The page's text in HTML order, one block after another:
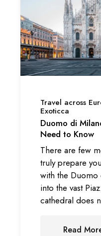
Travel across
Exoticca
Duomo di
Need to Know
There are few
truly prepare
with the Duomo
into the vast
cathedral does
Read